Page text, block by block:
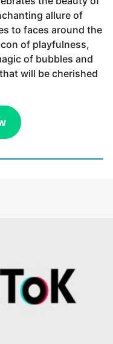
allure of
to faces around the
of playfulness,
of bubbles and
will be cherished